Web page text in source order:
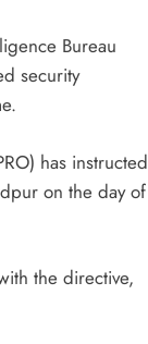
Bureau
security
has instructed
on the day of
the directive,